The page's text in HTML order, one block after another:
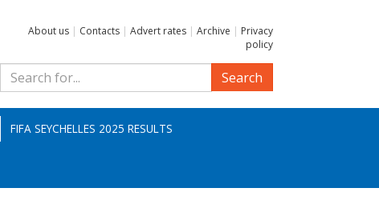
About us | Contacts | Advert rates | Archive | Privacy
policy
Search
FIFA SEYCHELLES 2025 RESULTS